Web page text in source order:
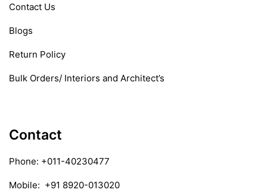
Contact Us
Blogs
Return Policy
Bulk Orders/ Interiors and Architect’s
Contact
Phone: +011-40230477
Mobile: +91 8920-013020